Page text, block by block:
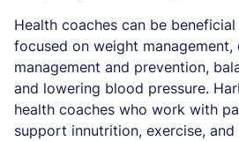
Health coaches can be
focused on weight management,
management and prevention,
and lowering blood pressure.
health coaches who work with
support innutrition, exercise,